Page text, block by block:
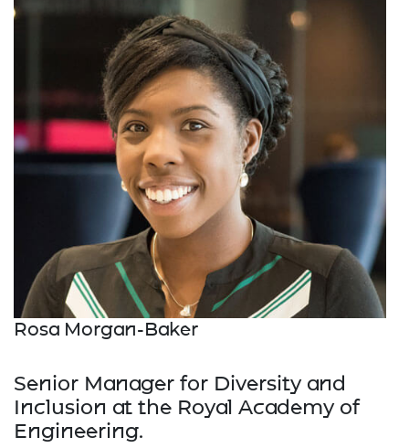
Rosa Morgan-Baker
Senior Manager for Diversity and
Inclusion at the Royal Academy of
Engineering.